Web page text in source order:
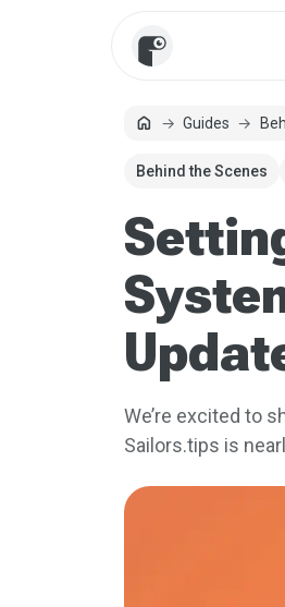
homeHomeGuides
Behind the Scenes
We’re excited to
Sailors.tips is